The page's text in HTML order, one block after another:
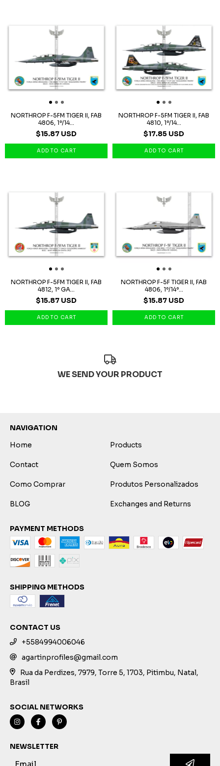
NORTHROP F-5FM TIGER II, FAB
4806, 1º/14...
$15.87 USD
NORTHROP F-5FM TIGER II, FAB
4810, 1º/14...
$17.85 USD
NORTHROP F-5FM TIGER II, FAB
4812, 1º GA...
$15.87 USD
NORTHROP F-5F TIGER II, FAB
4806, 1º/14º...
$15.87 USD
WE SEND YOUR PRODUCT
NAVIGATION
Home
Products
Contact Quem Somos
Como Comprar Produtos Personalizados
BLOG Exchanges and Returns
PAYMENT METHODS
SHIPPING METHODS
CONTACT US
+5584994006046
agartinprofiles@gmail.com
Rua da Perdizes, 7979, Torre 5, 1703, Pitimbu, Natal,
Brasil
SOCIAL NETWORKS
NEWSLETTER